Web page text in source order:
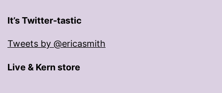
It’s Twitter-tastic
Tweets by @ericasmith
Live & Kern store